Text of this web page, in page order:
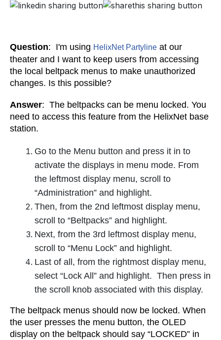
Question: I'm using HelixNet Partyline at our
theater and I want to keep users from accessing
the local beltpack menus to make unauthorized
changes. Is this possible?
Answer: The beltpacks can be menu locked. You
need to access this feature from the HelixNet base
station.
Go to the Menu button and press it in to
activate the displays in menu mode. From
the leftmost display menu, scroll to
“Administration” and highlight.
Then, from the 2nd leftmost display menu,
scroll to “Beltpacks” and highlight.
Next, from the 3rd leftmost display menu,
scroll to “Menu Lock” and highlight.
Last of all, from the rightmost display menu,
select “Lock All” and highlight. Then press in
the scroll knob associated with this display.
The beltpack menus should now be locked. When
the user presses the menu button, the OLED
display on the beltpack should say “LOCKED” in